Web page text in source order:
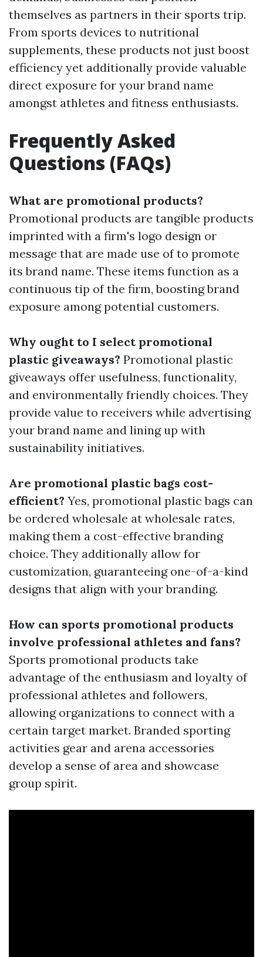
themselves as partners in their sports trip.
From sports devices to nutritional
supplements, these products not just boost
efficiency yet additionally provide valuable
direct exposure for your brand name
amongst athletes and fitness enthusiasts.
Frequently Asked
Questions (FAQs)
What are promotional products?
Promotional products are tangible products
imprinted with a firm's logo design or
message that are made use of to promote
its brand name. These items function as a
continuous tip of the firm, boosting brand
exposure among potential customers.
Why ought to I select promotional
plastic giveaways? Promotional plastic
giveaways offer usefulness, functionality,
and environmentally friendly choices. They
provide value to receivers while advertising
your brand name and lining up with
sustainability initiatives.
Are promotional plastic bags cost-
efficient? Yes, promotional plastic bags can
be ordered wholesale at wholesale rates,
making them a cost-effective branding
choice. They additionally allow for
customization, guaranteeing one-of-a-kind
designs that align with your branding.
How can sports promotional products
involve professional athletes and fans?
Sports promotional products take
advantage of the enthusiasm and loyalty of
professional athletes and followers,
allowing organizations to connect with a
certain target market. Branded sporting
activities gear and arena accessories
develop a sense of area and showcase
group spirit.